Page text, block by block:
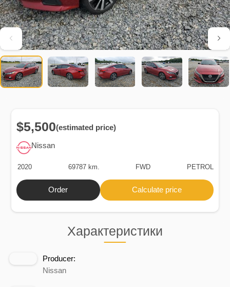
Характеристики
Producer:
Nissan
Nissan
$5,500(estimated price)
2020 69787 km. FWD PETROL
Order Calculate price